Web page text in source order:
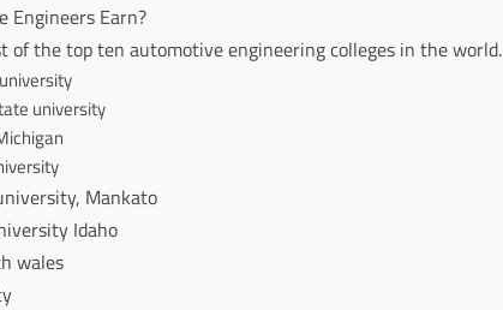
Engineers Earn?
of the top ten automotive engineering colleges in the world.
university
Mankato
Idaho
wales